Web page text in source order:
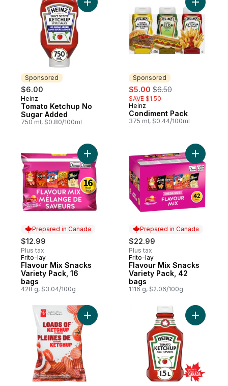
Sponsored
$6.00
Sponsored
Heinz
Tomato Ketchup No
Sugar Added
750 ml, $0.80/100ml
Add Tomato Ketchup No Sugar Added to
Sponsored
sale:
$5.00 , formerly:
$6.50
SAVE $1.50
Sponsored
Heinz
Condiment Pack
375 ml, $0.44/100ml
Add
Prepared in Canada
$12.99
Plus tax
Prepared in Canada
Frito-lay
Flavour Mix Snacks
Variety Pack, 16
bags
428 g, $3.04/100g
Add Flavour Mix Snacks Variety Pack, 16
Prepared in Canada
$22.99
Plus tax
Prepared in Canada
Frito-lay
Flavour Mix Snacks
Variety Pack, 42
bags
1116 g, $2.06/100g
Add
Add Loads Of Ketchup Rippled Potato
Add